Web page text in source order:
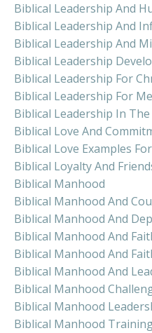
Biblical Leadership And
Biblical Leadership And
Biblical Leadership And
Biblical Leadership
Biblical Leadership For
Biblical Leadership For
Biblical Leadership In
Biblical Love And
Biblical Love Examples
Biblical Loyalty And
Biblical Manhood
Biblical Manhood And
Biblical Manhood And
Biblical Manhood And
Biblical Manhood And
Biblical Manhood And
Biblical Manhood
Biblical Manhood
Biblical Manhood